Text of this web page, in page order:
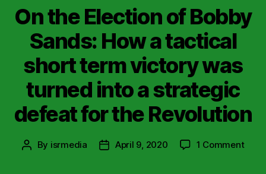
Ireland
On the Election of Bobby
Sands: How a tactical
short term victory was
turned into a strategic
defeat for the Revolution
Post
By isrmedia
PostApril 9, 2020 1 Commenton